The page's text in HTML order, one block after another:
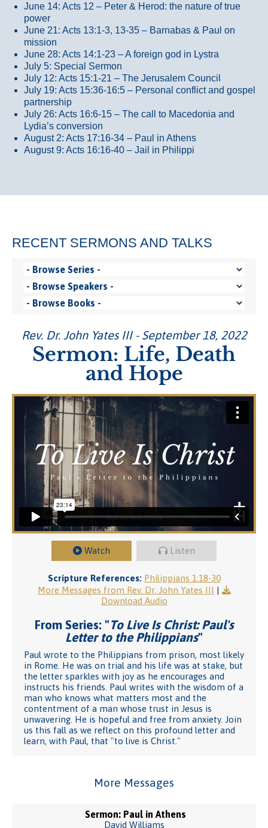
June 14: Acts 12 – Peter & Herod: the nature of true
power
June 21: Acts 13:1-3, 13-35 – Barnabas & Paul on
mission
June 28: Acts 14:1-23 – A foreign god in Lystra
July 5: Special Sermon
July 12: Acts 15:1-21 – The Jerusalem Council
July 19: Acts 15:36-16:5 – Personal conflict and gospel
partnership
July 26: Acts 16:6-15 – The call to Macedonia and
Lydia’s conversion
August 2: Acts 17:16-34 – Paul in Athens
August 9: Acts 16:16-40 – Jail in Philippi
RECENT SERMONS AND TALKS
Rev. Dr. John Yates III - September 18, 2022
Sermon: Life, Death
and Hope
Watch Listen
Scripture References: Philippians 1:18-30
More Messages from Rev. Dr. John Yates III |
Download Audio
From Series: "To Live Is Christ: Paul's
Letter to the Philippians"
Paul wrote to the Philippians from prison, most likely
in Rome. He was on trial and his life was at stake, but
the letter sparkles with joy as he encourages and
instructs his friends. Paul writes with the wisdom of a
man who knows what matters most and the
contentment of a man whose trust in Jesus is
unwavering. He is hopeful and free from anxiety. Join
us this fall as we reflect on this profound letter and
learn, with Paul, that "to live is Christ."
More Messages
Sermon: Paul in Athens
David Williams